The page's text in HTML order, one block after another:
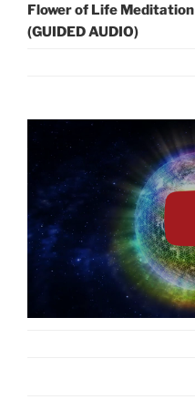
Flower of Life Meditation
(GUIDED AUDIO)